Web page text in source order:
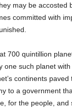
may be accosted
committed with
700 quintillion
one such planet
continents paved
to a government
for the people, and